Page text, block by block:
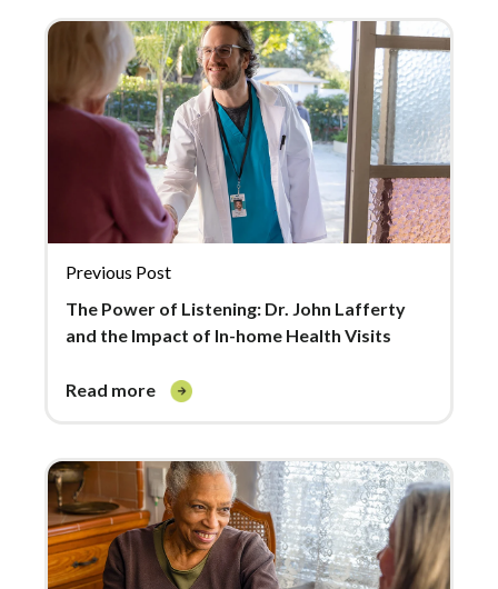
Previous Post
The Power of Listening: Dr. John Lafferty
and the Impact of In-home Health Visits
read more